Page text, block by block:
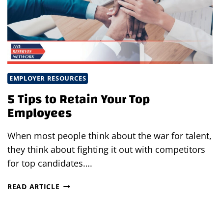
EMPLOYER RESOURCES
5 Tips to Retain Your Top
Employees
When most people think about the war for talent,
they think about fighting it out with competitors
for top candidates….
READ ARTICLE 5